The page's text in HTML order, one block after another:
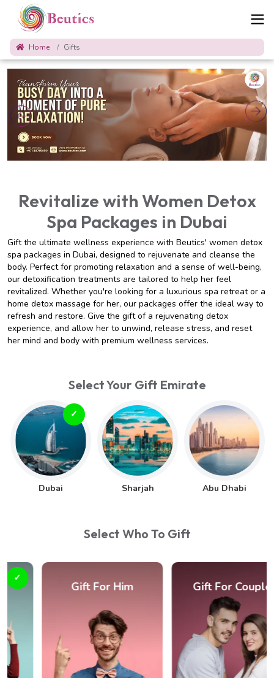
Revitalize with Women Detox
Spa Packages in Dubai
Gift the ultimate wellness experience with Beutics' women detox
spa packages in Dubai, designed to rejuvenate and cleanse the
body. Perfect for promoting relaxation and a sense of well-being,
our detoxification treatments are tailored to help her feel
revitalized. Whether you're looking for a luxurious spa retreat or a
home detox massage for her, our packages offer the ideal way to
refresh and restore. Give the gift of a rejuvenating detox
experience, and allow her to unwind, release stress, and reset
her mind and body with premium wellness services.
Select Your Gift Emirate
Dubai Sharjah Abu Dhabi
Select Who To Gift
Gift For Him Gift For Couple
Home Gifts